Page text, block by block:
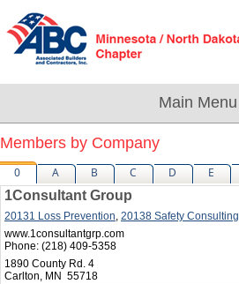
Members by Company
0 A B C D E
1Consultant Group
20131 Loss Prevention, 20138 Safety Consulting
www.1consultantgrp.com
Phone: (218) 409-5358
1890 County Rd. 4
Carlton, MN 55718